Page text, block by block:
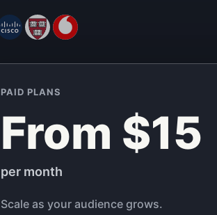
PAID PLANS
From $15
per month
Scale as your audience grows.